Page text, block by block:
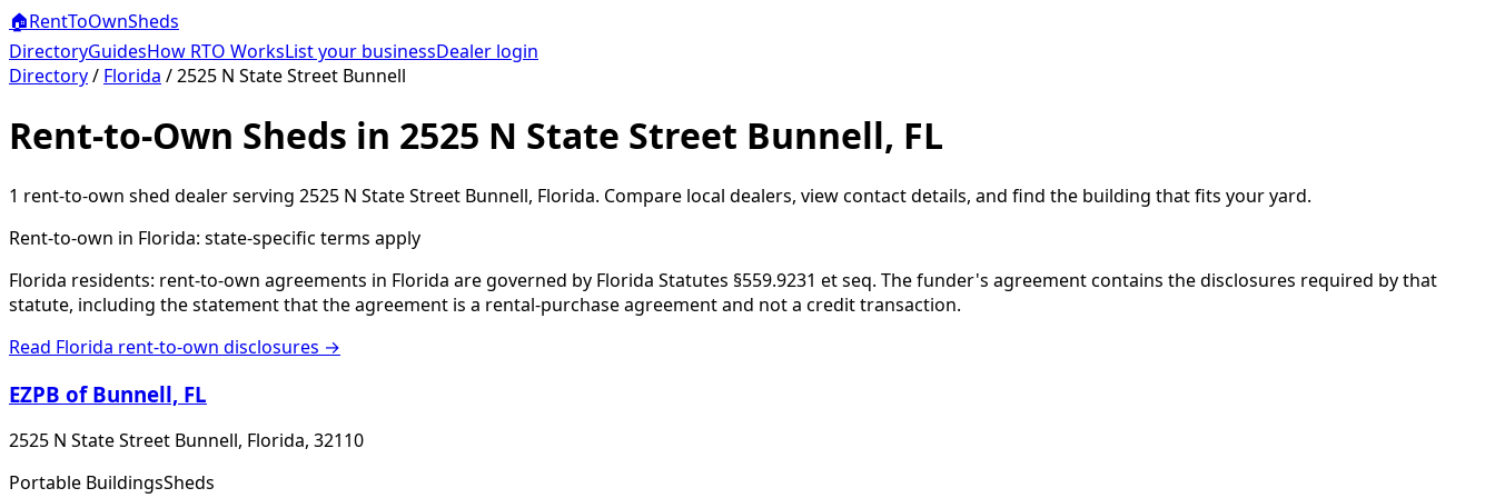
🏠RentToOwnSheds
DirectoryGuidesHow RTO WorksList your businessDealer login
Directory/ Florida /2525 N State Street Bunnell
Rent-to-Own Sheds in 2525 N State Street Bunnell, FL
1 rent-to-own shed dealerserving 2525 N State Street Bunnell, Florida. Compare local dealers, view contact details, and find the building that fits your yard.
Rent-to-own in Florida: state-specific terms apply
Florida residents: rent-to-own agreements in Florida are governed by Florida Statutes §559.9231 et seq. The funder's agreement contains the disclosures required by that
statute, including the statement that the agreement is a rental-purchase agreement and not a credit transaction.
Read Florida rent-to-own disclosures →
EZPB of Bunnell, FL
2525 N State Street Bunnell, Florida, 32110
Portable BuildingsSheds